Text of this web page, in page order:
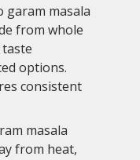
garam masala
from whole
options.
consistent
masala
from heat,